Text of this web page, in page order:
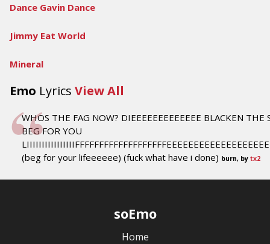
Dance Gavin Dance
Jimmy Eat World
Mineral
Emo Lyrics View All
WHOS THE FAG NOW? DIEEEEEEEEEEEEE BLACKEN THE
BEG FOR YOU
(beg for your lifeeeeee) (fuck what have i done) burn, by tx2
soEmo
Home